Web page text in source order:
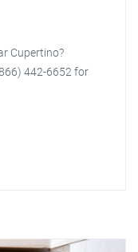
Cupertino?
442-6652 for